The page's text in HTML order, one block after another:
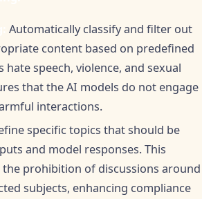
Automatically classify and filter out
content based on predefined
hate speech, violence, and sexual
that the AI models do not engage
interactions.
specific topics that should be
and model responses. This
prohibition of discussions around
subjects, enhancing compliance